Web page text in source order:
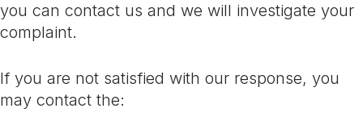
you can contact us and we will investigate your
complaint.
If you are not satisfied with our response, you
may contact the: